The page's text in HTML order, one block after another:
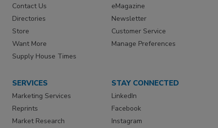
Contact Us
Directories
Store
Want More
Supply House Times
eMagazine
Newsletter
Customer Service
Manage Preferences
SERVICES
Marketing Services
Reprints
Market Research
STAY CONNECTED
LinkedIn
Facebook
Instagram